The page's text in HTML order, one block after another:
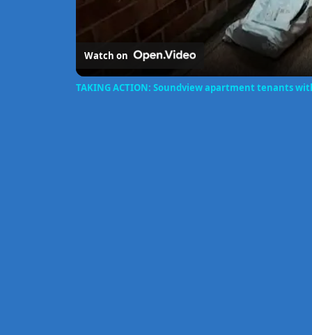
Watch on
TAKING ACTION: Soundview apartment tenants